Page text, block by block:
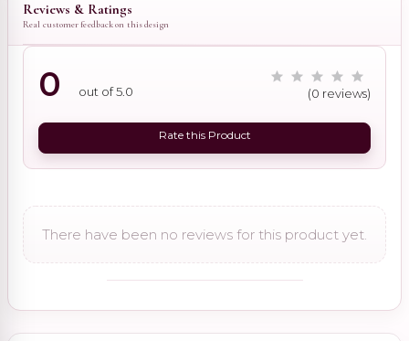
Reviews & Ratings
Real customer feedback on this design
0 out of 5.0 (0 reviews)
Rate this Product
There have been no reviews for this product yet.